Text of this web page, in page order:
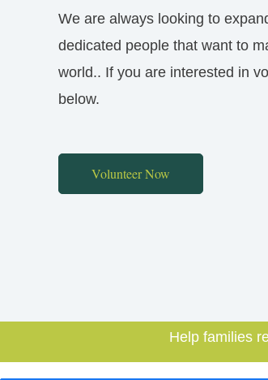
We are always looking to
dedicated people that want to
world.. If you are interested in
below.
Volunteer Now
Help families